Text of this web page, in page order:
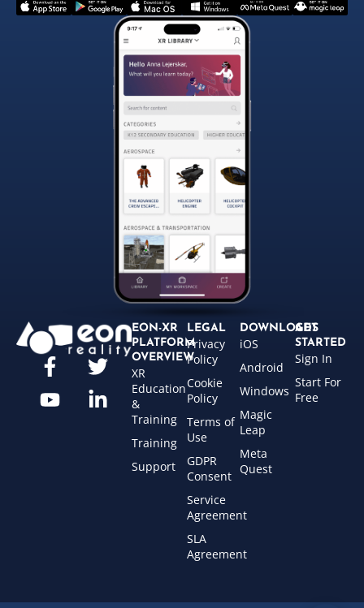
EON-XR
PLATFORM
OVERVIEW
XR
Education
&
Training
Training
Support
LEGAL
Privacy
Policy
Cookie
Policy
Terms of
Use
GDPR
Consent
Service
Agreement
SLA
Agreement
DOWNLOADS
iOS
Android
Windows
Magic
Leap
Meta
Quest
GET
STARTED
Sign In
Start For
Free